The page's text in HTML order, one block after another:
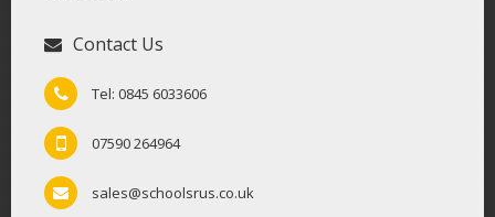
Contact Us
Tel: 0845 6033606
07590 264964
sales@schoolsrus.co.uk